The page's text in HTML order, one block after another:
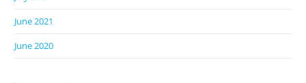
June 2021
June 2020